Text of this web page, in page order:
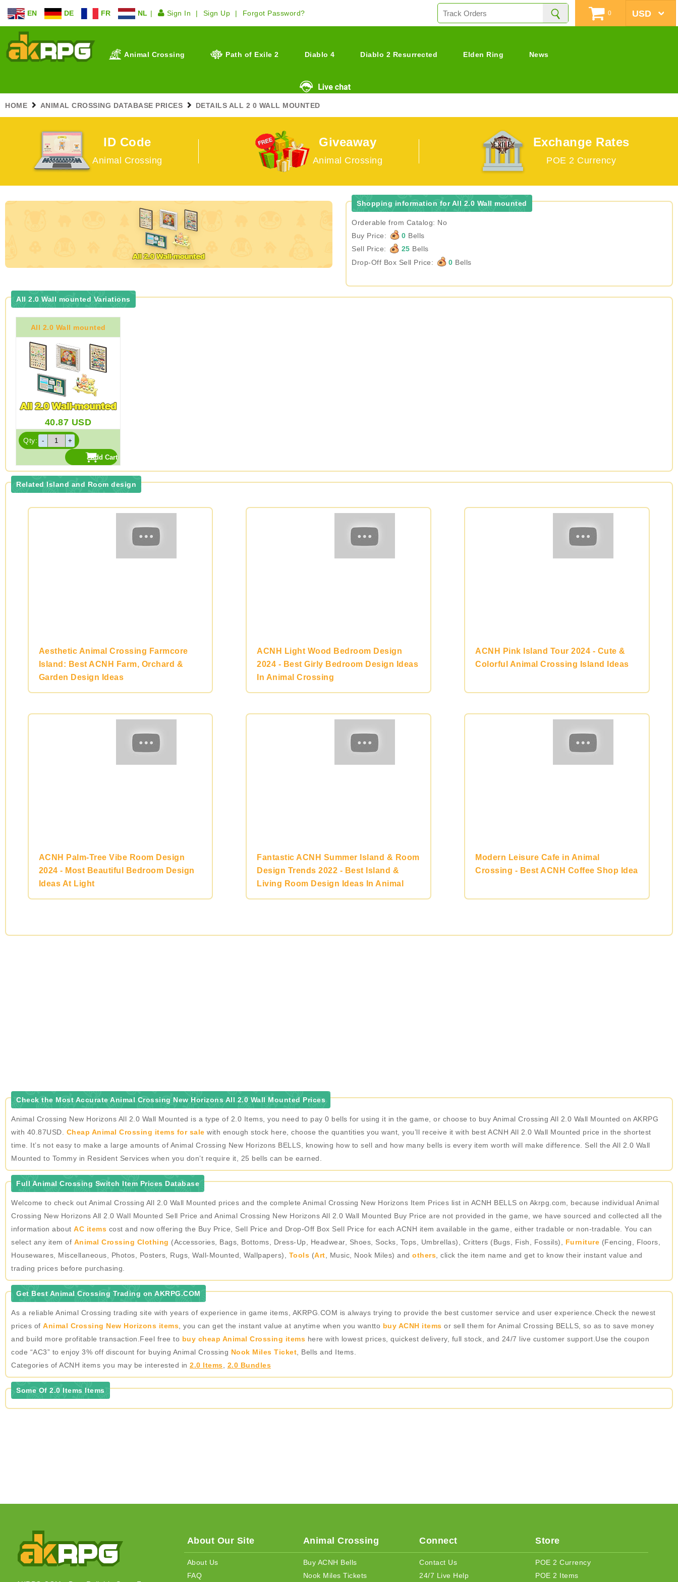
EN DE FR NL Sign In Sign Up Forgot Password? 0
Animal Crossing Path of Exile 2 Diablo 4 Diablo 2 Resurrected Elden Ring News
HOME ANIMAL CROSSING DATABASE PRICES DETAILS ALL 2 0 WALL MOUNTED
ID Code
Animal Crossing
Giveaway
Animal Crossing
Exchange Rates
POE 2 Currency
Shopping information for All 2.0 Wall mounted
Orderable from Catalog: No
Buy Price:
0 Bells
Sell Price:
25 Bells
Drop-Off Box Sell Price:
0 Bells
All 2.0 Wall mounted Variations
All 2.0 Wall mounted
40.87 USD
Qty:
Related Island and Room design
Aesthetic Animal Crossing Farmcore
Island: Best ACNH Farm, Orchard &
Garden Design Ideas
ACNH Light Wood Bedroom Design
2024 - Best Girly Bedroom Design Ideas
In Animal Crossing
ACNH Pink Island Tour 2024 - Cute &
Colorful Animal Crossing Island Ideas
ACNH Palm-Tree Vibe Room Design
2024 - Most Beautiful Bedroom Design
Ideas At Light
Fantastic ACNH Summer Island & Room
Design Trends 2022 - Best Island &
Living Room Design Ideas In Animal
Crossing
Modern Leisure Cafe in Animal
Crossing - Best ACNH Coffee Shop Idea
Check the Most Accurate Animal Crossing New Horizons All 2.0 Wall Mounted Prices
Animal Crossing New Horizons All 2.0 Wall Mounted is a type of 2.0 Items, you need to pay 0 bells for using it in the game, or choose to buy Animal Crossing All 2.0 Wall Mounted on AKRPG
with 40.87USD. Cheap Animal Crossing items for sale with enough stock here, choose the quantities you want, you’ll receive it with best ACNH All 2.0 Wall Mounted price in the shortest
time. It’s not easy to make a large amounts of Animal Crossing New Horizons BELLS, knowing how to sell and how many bells is every item worth will make difference. Sell the All 2.0 Wall
Mounted to Tommy in Resident Services when you don’t require it, 25 bells can be earned.
Full Animal Crossing Switch Item Prices Database
Welcome to check out Animal Crossing All 2.0 Wall Mounted prices and the complete Animal Crossing New Horizons Item Prices list in ACNH BELLS on Akrpg.com, because individual Animal
Crossing New Horizons All 2.0 Wall Mounted Sell Price and Animal Crossing New Horizons All 2.0 Wall Mounted Buy Price are not provided in the game, we have sourced and collected all the
information about AC items cost and now offering the Buy Price, Sell Price and Drop-Off Box Sell Price for each ACNH item available in the game, either tradable or non-tradable. You can
select any item of Animal Crossing Clothing (Accessories, Bags, Bottoms, Dress-Up, Headwear, Shoes, Socks, Tops, Umbrellas), Critters (Bugs, Fish, Fossils), Furniture (Fencing, Floors,
Housewares, Miscellaneous, Photos, Posters, Rugs, Wall-Mounted, Wallpapers), Tools (Art , Music, Nook Miles) and others , click the item name and get to know their instant value and
trading prices before purchasing.
Get Best Animal Crossing Trading on AKRPG.COM
As a reliable Animal Crossing trading site with years of experience in game items, AKRPG.COM is always trying to provide the best customer service and user experience.Check the newest
prices of Animal Crossing New Horizons items , you can get the instant value at anytime when you wantto buy ACNH items or sell them for Animal Crossing BELLS, so as to save money
and build more profitable transaction.Feel free to buy cheap Animal Crossing items here with lowest prices, quickest delivery, full stock, and 24/7 live customer support.Use the coupon
code “AC3” to enjoy 3% off discount for buying Animal Crossing Nook Miles Ticket , Bells and Items.
Categories of ACNH items you may be interested in 2.0 Items 2.0 Bundles
Some Of 2.0 Items Items
About Our Site
About Us
FAQ
Animal Crossing
Buy ACNH Bells
Nook Miles Tickets
Connect
Contact Us
24/7 Live Help
Store
POE 2 Currency
POE 2 Items